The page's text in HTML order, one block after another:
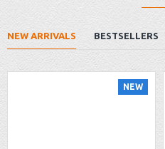
NEW ARRIVALS BESTSELLERS
NEW